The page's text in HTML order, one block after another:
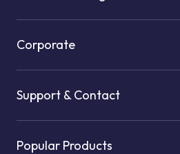
Corporate
Support & Contact
Popular Products